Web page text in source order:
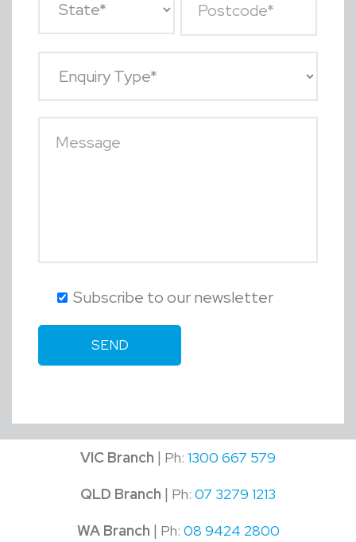
Subscribe to our newsletter
VIC Branch | Ph: 1300 667 579
QLD Branch | Ph: 07 3279 1213
WA Branch | Ph: 08 9424 2800